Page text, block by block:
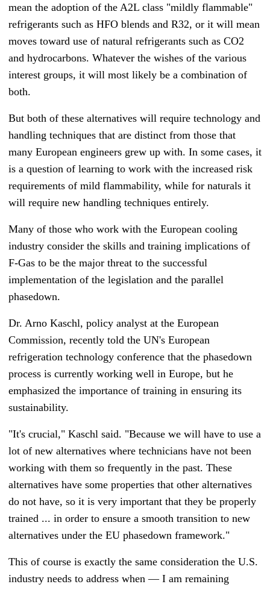
mean the adoption of the A2L class "mildly flammable"
refrigerants such as HFO blends and R32, or it will mean
moves toward use of natural refrigerants such as CO2
and hydrocarbons. Whatever the wishes of the various
interest groups, it will most likely be a combination of
both.
But both of these alternatives will require technology and
handling techniques that are distinct from those that
many European engineers grew up with. In some cases, it
is a question of learning to work with the increased risk
requirements of mild flammability, while for naturals it
will require new handling techniques entirely.
Many of those who work with the European cooling
industry consider the skills and training implications of
F-Gas to be the major threat to the successful
implementation of the legislation and the parallel
phasedown.
Dr. Arno Kaschl, policy analyst at the European
Commission, recently told the UN's European
refrigeration technology conference that the phasedown
process is currently working well in Europe, but he
emphasized the importance of training in ensuring its
sustainability.
"It's crucial," Kaschl said. "Because we will have to use a
lot of new alternatives where technicians have not been
working with them so frequently in the past. These
alternatives have some properties that other alternatives
do not have, so it is very important that they be properly
trained ... in order to ensure a smooth transition to new
alternatives under the EU phasedown framework."
This of course is exactly the same consideration the U.S.
industry needs to address when—I am remaining